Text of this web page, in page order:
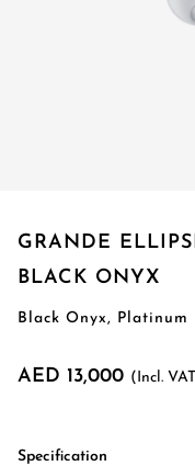
GRANDE
BLACK ONYX
Black Onyx, Platinum
AED 13,000 (Incl.
Specification